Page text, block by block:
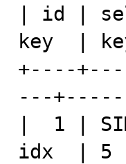
| id |
key  |
+----
---
|  1 |
idx  |